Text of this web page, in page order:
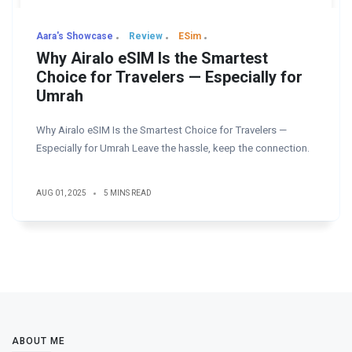
Aara's Showcase Review ESim
Why Airalo eSIM Is the Smartest
Choice for Travelers — Especially for
Umrah
Why Airalo eSIM Is the Smartest Choice for Travelers —
Especially for Umrah Leave the hassle, keep the connection.
AUG 01, 2025 5 MINS READ
ABOUT ME